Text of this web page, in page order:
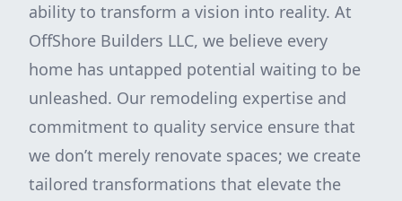
ability to transform a vision into reality. At
OffShore Builders LLC, we believe every
home has untapped potential waiting to be
unleashed. Our remodeling expertise and
commitment to quality service ensure that
we don’t merely renovate spaces; we create
tailored transformations that elevate the